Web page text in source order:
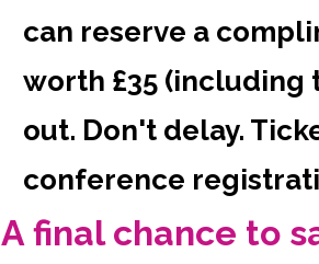
can reserve a
worth £35
out. Don't delay.
conference
A final chance to